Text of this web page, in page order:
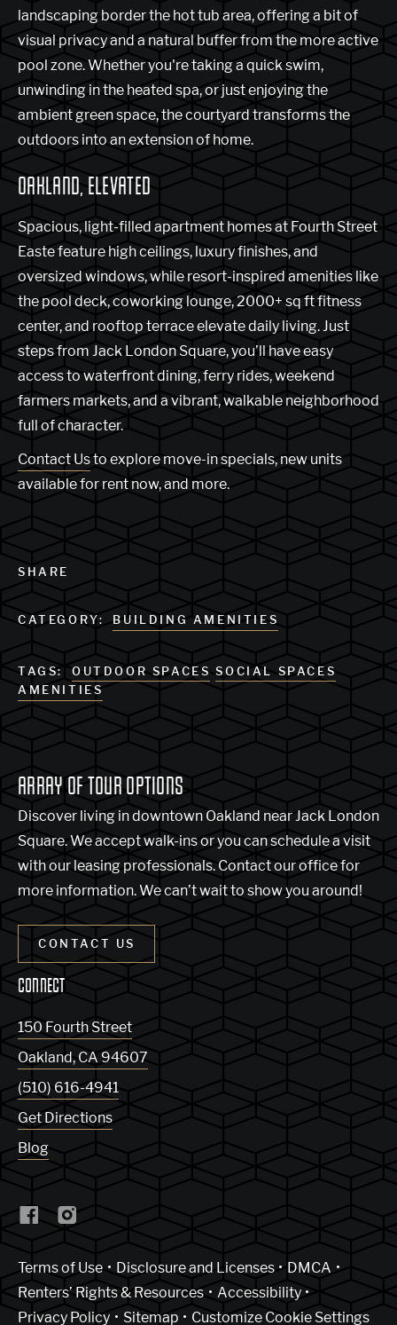
landscaping border the hot tub area, offering a bit of
visual privacy and a natural buffer from the more active
pool zone. Whether you're taking a quick swim,
unwinding in the heated spa, or just enjoying the
ambient green space, the courtyard transforms the
outdoors into an extension of home.
OAKLAND, ELEVATED
Spacious, light-filled apartment homes at Fourth Street
Easte feature high ceilings, luxury finishes, and
oversized windows, while resort-inspired amenities like
the pool deck, coworking lounge, 2000+ sq ft fitness
center, and rooftop terrace elevate daily living. Just
steps from Jack London Square, you’ll have easy
access to waterfront dining, ferry rides, weekend
farmers markets, and a vibrant, walkable neighborhood
full of character.
Contact Usto explore move-in specials, new units
available for rent now, and more.
SHARE
CATEGORY: BUILDING AMENITIES
TAGS: OUTDOOR SPACES SOCIAL SPACES
AMENITIES
ARRAY OF TOUR OPTIONS
Discover living in downtown Oakland near Jack London
Square. We accept walk-ins or you can schedule a visit
with our leasing professionals. Contact our office for
more information. We can’t wait to show you around!
CONTACT US
CONNECT
150 Fourth Street
Oakland, CA 94607
(510) 616-4941
Get Directions
Blog
Terms of Use(Link opens in new window)
Disclosure and Licenses
DMCA
Renters’ Rights & Resources
Accessibility
Privacy Policy
Sitemap Customize Cookie Settings